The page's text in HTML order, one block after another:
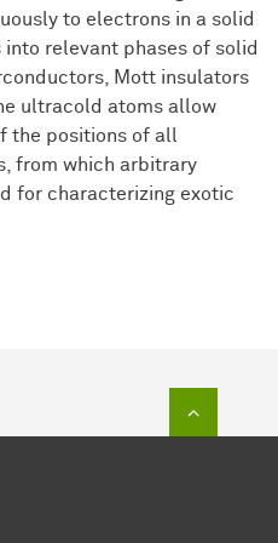
to electrons in a solid
relevant phases of solid
Mott insulators
ultracold atoms allow
the positions of all
from which arbitrary
for characterizing exotic